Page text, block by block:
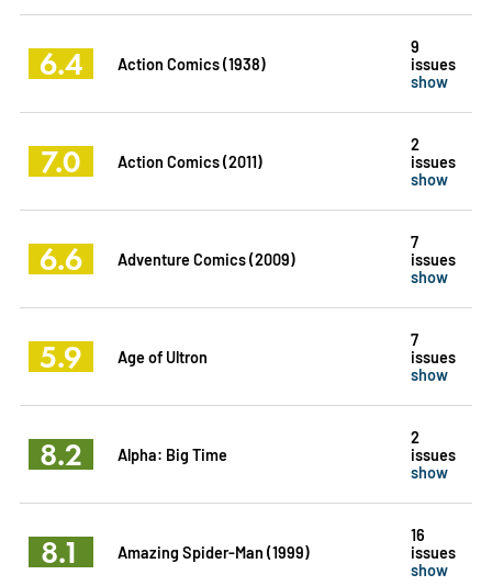
6.4 Action Comics (1938)
9
issues
show
7.0 Action Comics (2011)
2
issues
show
6.6 Adventure Comics (2009)
7
issues
show
5.9 Age of Ultron
7
issues
show
8.2 Alpha: Big Time
2
issues
show
8.1 Amazing Spider-Man (1999)
16
issues
show